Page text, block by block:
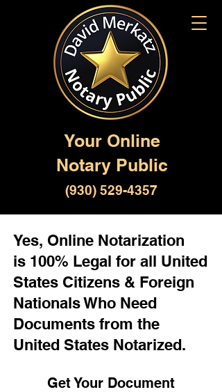
Your Online
Notary Public
(930) 529-4357
Yes, Online Notarization
is 100% Legal for all United
States Citizens & Foreign
Nationals Who Need
Documents from the
United States Notarized.
Get Your Document